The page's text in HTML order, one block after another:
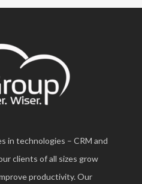
in technologies – CRM and
clients of all sizes grow
productivity. Our